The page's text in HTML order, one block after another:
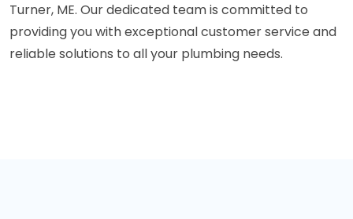
Turner, ME. Our dedicated team is committed to
providing you with exceptional customer service and
reliable solutions to all your plumbing needs.